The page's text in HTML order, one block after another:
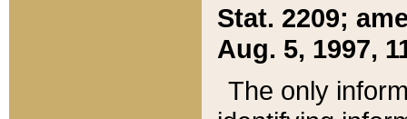
Stat. 2209;
Aug. 5, 1997,
The only